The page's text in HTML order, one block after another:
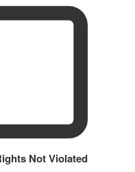
Not Violated